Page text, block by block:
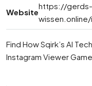
Website
https://gerds-
Find How Sqirk’s AI
Instagram Viewer